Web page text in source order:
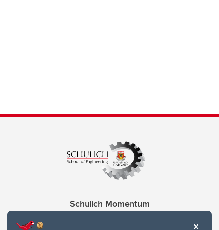
Schulich Momentum